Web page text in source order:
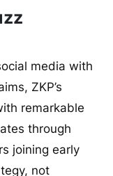
media with
ZKP’s
remarkable
through
joining early
not